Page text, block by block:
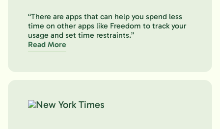
“There are apps that can help you spend less
time on other apps like Freedom to track your
usage and set time restraints.”
Read More